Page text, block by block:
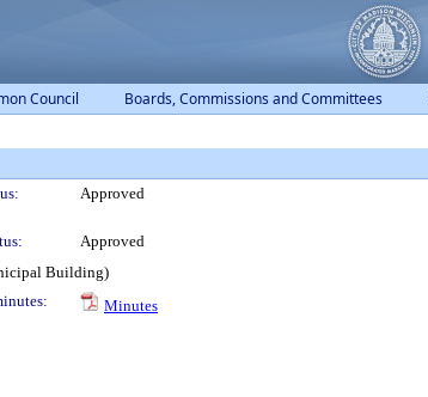
Council Boards, Commissions and Committees
Approved
Approved
Building)
Minutes